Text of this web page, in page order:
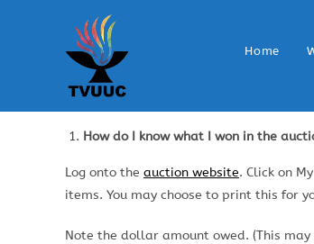
Home
How do I know what I won in the
Log onto the auction website. Click on
items. You may choose to print this for
Note the dollar amount owed. (This